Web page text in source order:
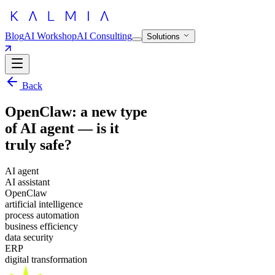
BlogAI WorkshopAI Consulting Solutions
Back
OpenClaw: a new type
of AI agent — is it
truly safe?
AI agent
AI assistant
OpenClaw
artificial intelligence
process automation
business efficiency
data security
ERP
digital transformation